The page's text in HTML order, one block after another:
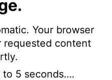
Your browser
content
to 5 seconds….